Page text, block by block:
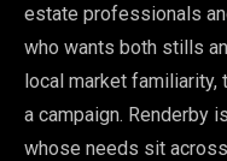
estate professionals
who wants both stills
local market
a campaign. Renderby
whose needs sit